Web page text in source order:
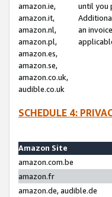
amazon.ie,
amazon.it,
amazon.nl,
amazon.pl,
amazon.es,
amazon.se,
amazon.co.uk,
audible.co.uk
until you
an
SCHEDULE 4:
Amazon Site
amazon.com.be
amazon.fr
amazon.de, audible.de